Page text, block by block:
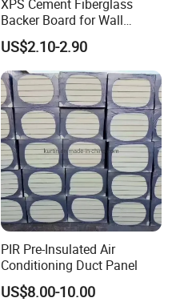
XPS Cement Fiberglass
Backer Board for Wall
Insulation Waterproof and
Fireproof
US$2.10-2.90
PIR Pre-Insulated Air
Conditioning Duct Panel
US$8.00-10.00